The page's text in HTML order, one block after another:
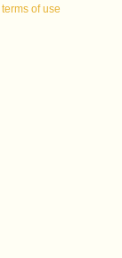
terms of use